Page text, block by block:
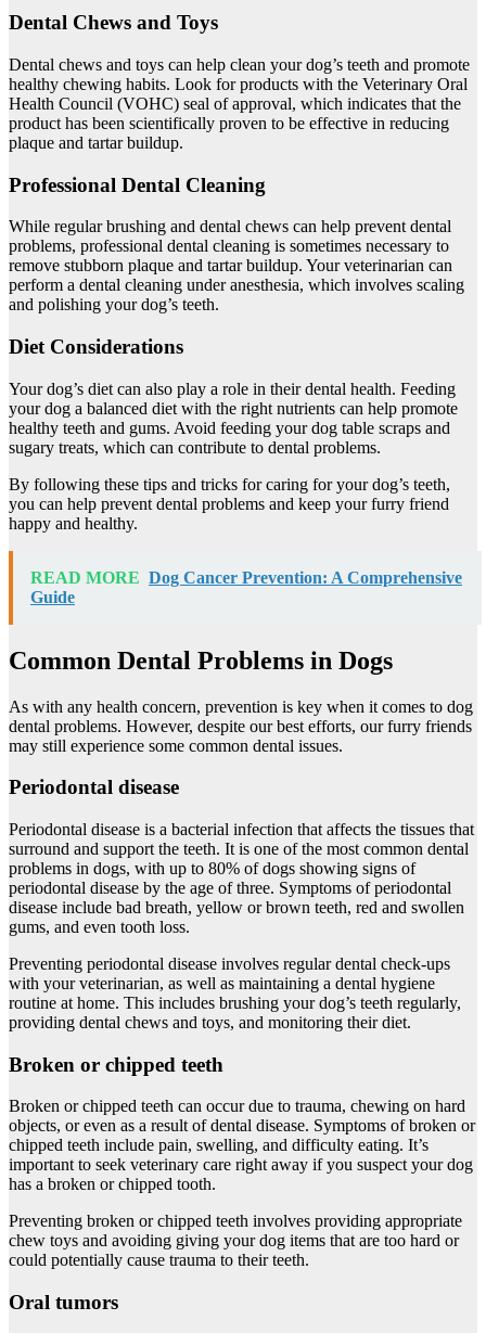
Dental Chews and Toys
Dental chews and toys can help clean your dog’s teeth and promote
healthy chewing habits. Look for products with the Veterinary Oral
Health Council (VOHC) seal of approval, which indicates that the
product has been scientifically proven to be effective in reducing
plaque and tartar buildup.
Professional Dental Cleaning
While regular brushing and dental chews can help prevent dental
problems, professional dental cleaning is sometimes necessary to
remove stubborn plaque and tartar buildup. Your veterinarian can
perform a dental cleaning under anesthesia, which involves scaling
and polishing your dog’s teeth.
Diet Considerations
Your dog’s diet can also play a role in their dental health. Feeding
your dog a balanced diet with the right nutrients can help promote
healthy teeth and gums. Avoid feeding your dog table scraps and
sugary treats, which can contribute to dental problems.
By following these tips and tricks for caring for your dog’s teeth,
you can help prevent dental problems and keep your furry friend
happy and healthy.
READ MORE Dog Cancer Prevention: A Comprehensive
Guide
Common Dental Problems in Dogs
As with any health concern, prevention is key when it comes to dog
dental problems. However, despite our best efforts, our furry friends
may still experience some common dental issues.
Periodontal disease
Periodontal disease is a bacterial infection that affects the tissues that
surround and support the teeth. It is one of the most common dental
problems in dogs, with up to 80% of dogs showing signs of
periodontal disease by the age of three. Symptoms of periodontal
disease include bad breath, yellow or brown teeth, red and swollen
gums, and even tooth loss.
Preventing periodontal disease involves regular dental check-ups
with your veterinarian, as well as maintaining a dental hygiene
routine at home. This includes brushing your dog’s teeth regularly,
providing dental chews and toys, and monitoring their diet.
Broken or chipped teeth
Broken or chipped teeth can occur due to trauma, chewing on hard
objects, or even as a result of dental disease. Symptoms of broken or
chipped teeth include pain, swelling, and difficulty eating. It’s
important to seek veterinary care right away if you suspect your dog
has a broken or chipped tooth.
Preventing broken or chipped teeth involves providing appropriate
chew toys and avoiding giving your dog items that are too hard or
could potentially cause trauma to their teeth.
Oral tumors